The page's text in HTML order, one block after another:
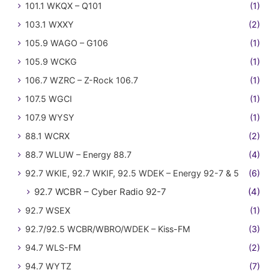
101.1 WKQX – Q101
(1)
103.1 WXXY
(2)
105.9 WAGO – G106
(1)
105.9 WCKG
(1)
106.7 WZRC – Z-Rock 106.7
(1)
107.5 WGCI
(1)
107.9 WYSY
(1)
88.1 WCRX
(2)
88.7 WLUW – Energy 88.7
(4)
92.7 WKIE, 92.7 WKIF, 92.5 WDEK – Energy 92-7 & 5
(6)
92.7 WCBR – Cyber Radio 92-7 (4)
92.7 WSEX
(1)
92.7/92.5 WCBR/WBRO/WDEK – Kiss-FM
(3)
94.7 WLS-FM
(2)
94.7 WYTZ
(7)